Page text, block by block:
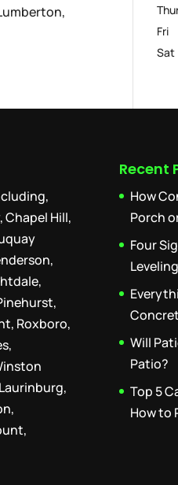
Fri
Sat
Chapel Hill,
Roxboro,
Recent
How
Porch
Four
Leveling
Will
Patio?
Top 5
How to